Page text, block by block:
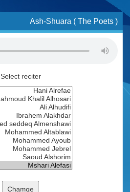
Ash-Shuara ( The Poets )
Select reciter